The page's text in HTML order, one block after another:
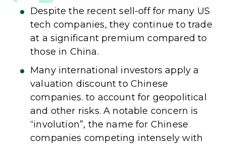
Despite the recent sell-off for many US
tech companies, they continue to trade
at a significant premium compared to
those in China.
Many international investors apply a
valuation discount to Chinese
companies. to account for geopolitical
and other risks. A notable concern is
“involution”, the name for Chinese
companies competing intensely with